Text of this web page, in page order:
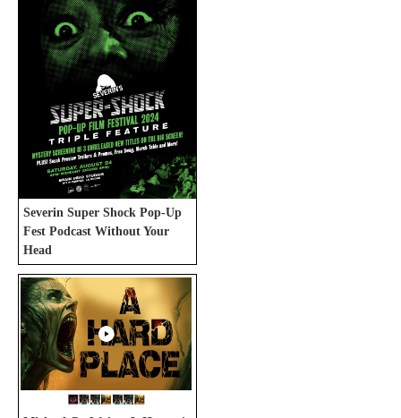
Severin Super Shock Pop-Up
Fest Podcast Without Your
Head